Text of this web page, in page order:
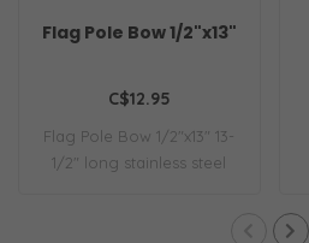
Flag Pole Bow 1/2"x13"
C$12.95
Flag Pole Bow 1/2"x13" 13-
1/2" long stainless steel